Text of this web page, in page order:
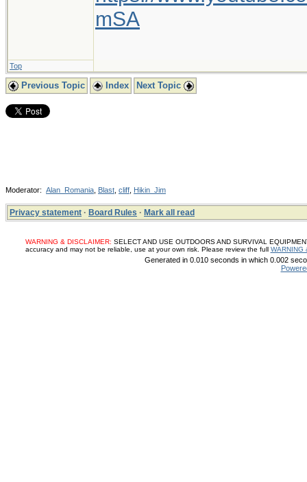
mSA
Top
Previous Topic Index Next Topic
Moderator: Alan_Romania Blast cliff Hikin_Jim
Privacy statement · Board Rules · Mark all read
WARNING & DISCLAIMER: SELECT AND USE OUTDOORS AND SURVIVAL
accuracy and may not be reliable, use at your own risk. Please review the full WARNING
Generated in 0.010 seconds in which 0.002